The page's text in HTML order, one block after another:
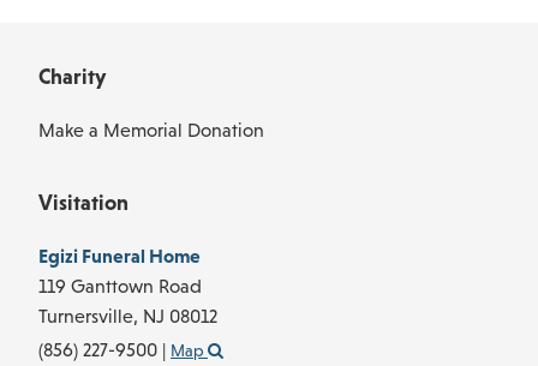
Visitation
Egizi Funeral Home
119 Ganttown Road
Turnersville, NJ 08012
(856) 227-9500 | Map
Charity
Make a Memorial Donation